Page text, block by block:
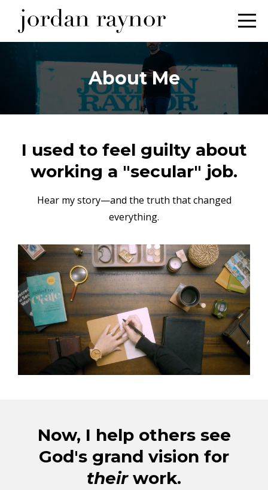
About Me
I used to feel guilty about
working a "secular" job.
Hear my story—and the truth that changed
everything.
Now, I help others see
God's grand vision for
theirwork.